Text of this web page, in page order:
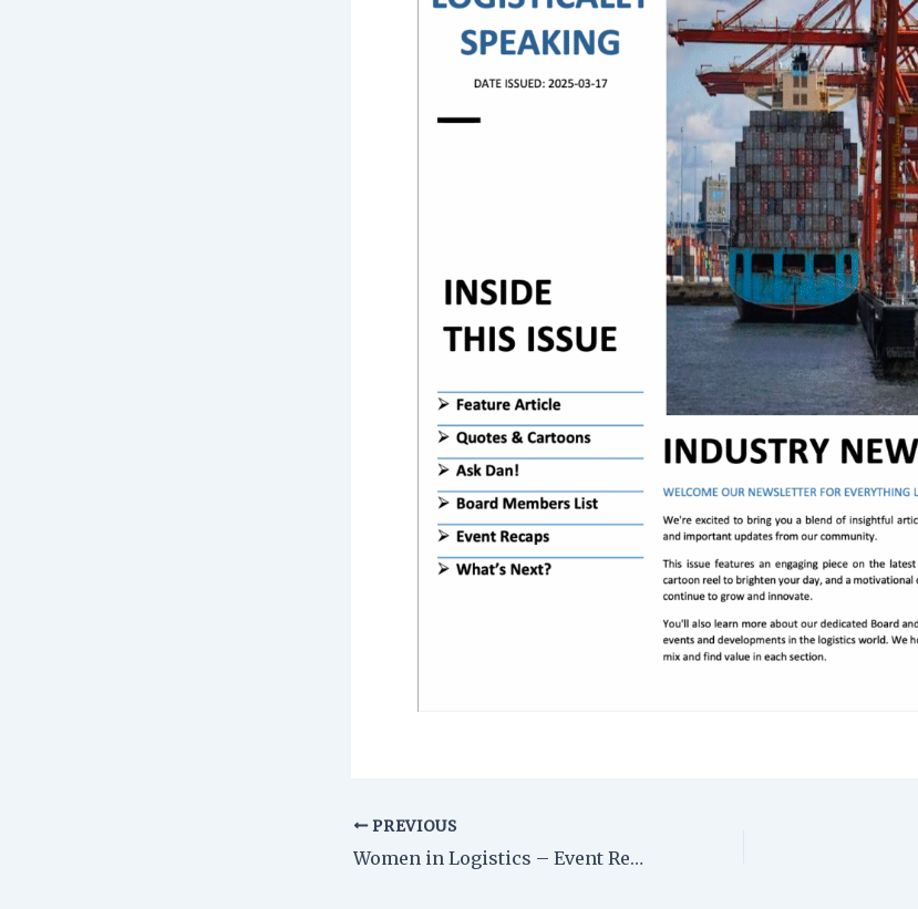
PREVIOUS
Women in Logistics – Event Recap